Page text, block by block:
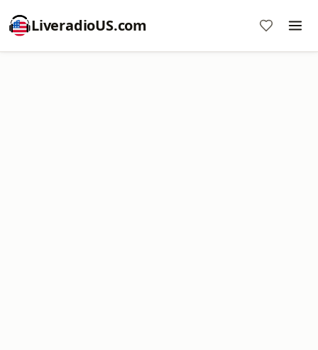
LiveradioUS.com